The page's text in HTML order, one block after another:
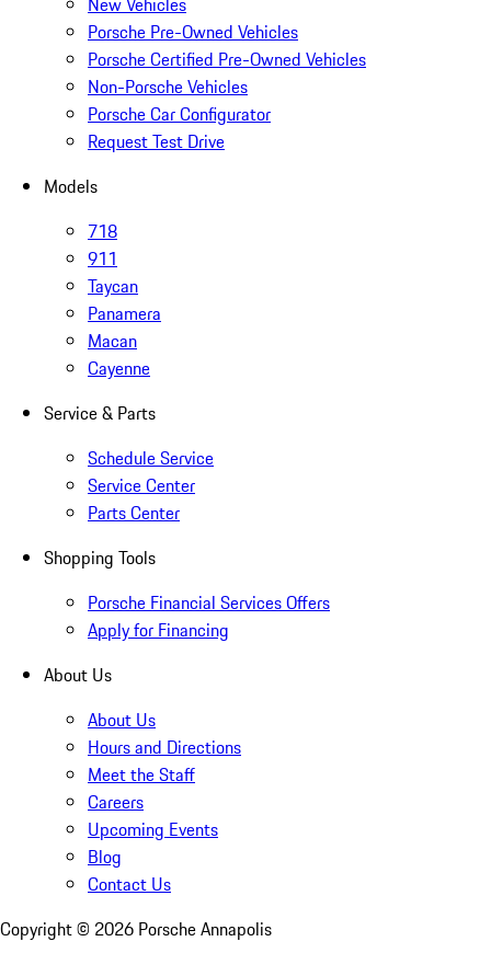
Porsche Pre-Owned Vehicles
Porsche Certified Pre-Owned Vehicles
Non-Porsche Vehicles
Porsche Car Configurator
Request Test Drive
Models
718
911
Taycan
Panamera
Macan
Cayenne
Service & Parts
Schedule Service
Service Center
Parts Center
Shopping Tools
Porsche Financial Services Offers
Apply for Financing
About Us
About Us
Hours and Directions
Meet the Staff
Careers
Upcoming Events
Blog
Contact Us
Copyright © 2026 Porsche Annapolis